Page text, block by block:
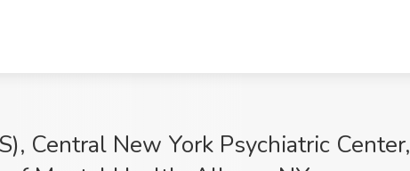
Central New York Psychiatric Center,